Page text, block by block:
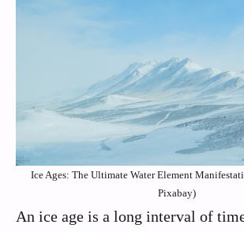
Ice Ages: The Ultimate Water Element
Pixabay)
An ice age is a long interval of